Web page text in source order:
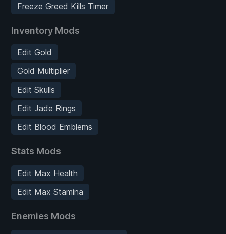
Freeze Greed Kills Timer
Inventory Mods
Edit Gold
Gold Multiplier
Edit Skulls
Edit Jade Rings
Edit Blood Emblems
Stats Mods
Edit Max Health
Edit Max Stamina
Enemies Mods